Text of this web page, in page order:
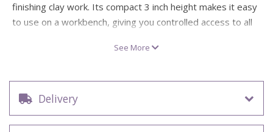
finishing clay work. Its compact 3 inch height makes it easy
to use on a workbench, giving you controlled access to all
help with re-centring work in progress. It is especially
useful for banding plates, decorating ceramic ware,
See More
Delivery